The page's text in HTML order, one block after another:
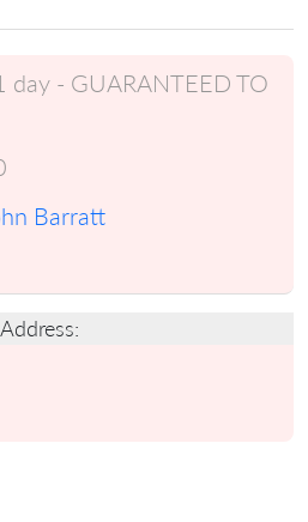
- GUARANTEED TO
Barratt
Address: